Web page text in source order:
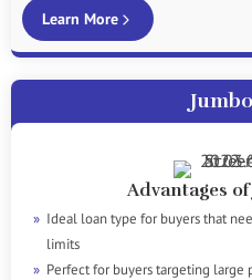
Learn More
Advantages
Ideal loan type for buyers that
limits
Perfect for buyers targeting